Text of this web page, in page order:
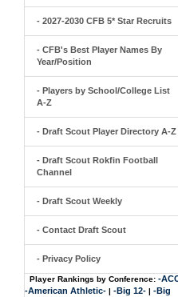
- 2027-2030 CFB 5* Star Recruits
- CFB's Best Player Names By
Year/Position
- Players by School/College List
A-Z
- Draft Scout Player Directory A-Z
- Draft Scout Rokfin Football
Channel
- Draft Scout Weekly
- Contact Draft Scout
- Privacy Policy
Player Rankings by Conference: -
-American Athletic- | -Big 12- | -Big